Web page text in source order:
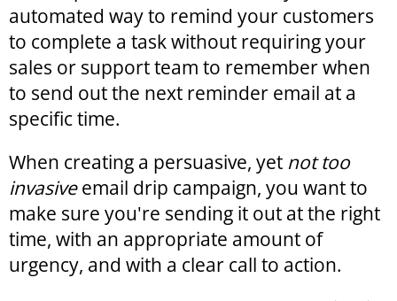
automated way to remind your customers
to complete a task without requiring your
sales or support team to remember when
to send out the next reminder email at a
specific time.
When creating a persuasive, yet not too
invasiveemail drip campaign, you want to
make sure you're sending it out at the right
time, with an appropriate amount of
urgency, and with a clear call to action.